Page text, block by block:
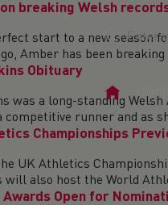
Home
Page
breaking Welsh
start to a new season
Amber has been breaking
Obituary
was a long-standing
competitive runner and as
Championships
the UK Athletics
will also host the World
Open for